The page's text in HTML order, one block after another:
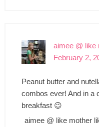
aimee @ like
February 2,
Peanut butter and
combos ever! And in a
breakfast 😉
aimee @ like mother